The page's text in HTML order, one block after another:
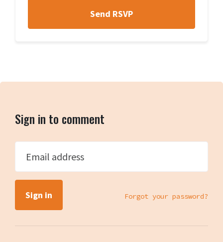
Sign in to comment
Email address
Forgot your password?